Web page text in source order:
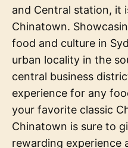
and Central station, it
Chinatown.
food and culture in
urban locality in the
central business
experience for any
your favorite classic
Chinatown is sure to
rewarding experience